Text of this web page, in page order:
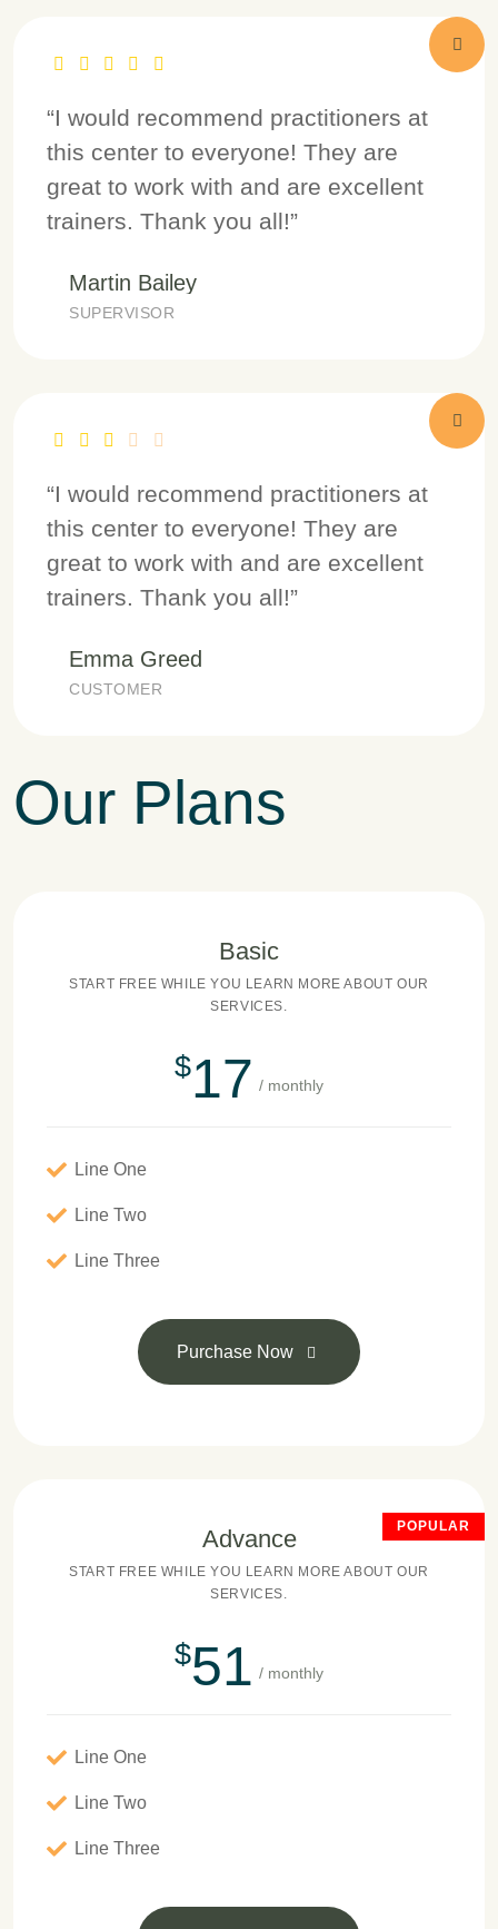
“I would recommend practitioners at
this center to everyone! They are
great to work with and are excellent
trainers. Thank you all!”
Martin Bailey
SUPERVISOR
“I would recommend practitioners at
this center to everyone! They are
great to work with and are excellent
trainers. Thank you all!”
Emma Greed
CUSTOMER
Our Plans
Basic
START FREE WHILE YOU LEARN MORE ABOUT OUR
SERVICES.
$17 / monthly
Line One
Line Two
Line Three
Purchase Now
Advance
START FREE WHILE YOU LEARN MORE ABOUT OUR
SERVICES.
$51 / monthly
Line One
Line Two
Line Three
POPULAR